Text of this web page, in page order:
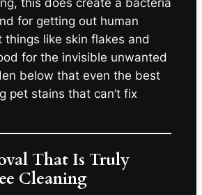
this does create a bacteria
for getting out human
things like skin flakes and
for the invisible unwanted
below that even the best
pet stains that can’t fix
That Is Truly
Cleaning